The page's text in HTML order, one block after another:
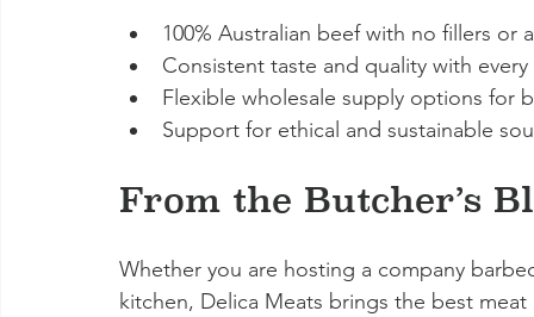
100% Australian beef with no fillers or
Consistent taste and quality with
Flexible wholesale supply options for
Support for ethical and sustainable
From the Butcher’s
Whether you are hosting a company
kitchen, Delica Meats brings the best